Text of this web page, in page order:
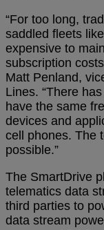
“For too long,
saddled fleets
expensive to
subscription
Matt Penland,
Lines. “There
have the same
devices and
cell phones. The
possible.”
The SmartDrive
telematics data
third parties to
data stream